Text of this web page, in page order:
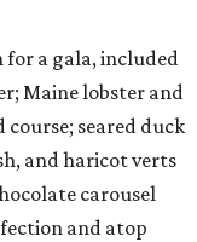
for a gala, included
Maine lobster and
course; seared duck
and haricot verts
carousel
and atop